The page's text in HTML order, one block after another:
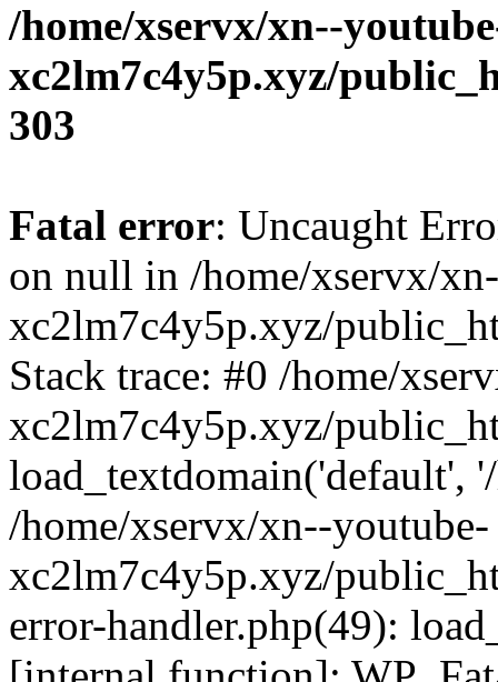
/home/xservx/xn--
xc2lm7c4y5p.xyz/
303
Fatal error: Uncaught
on null in /home/xservx/
xc2lm7c4y5p.xyz/
Stack trace: #0 /home/
xc2lm7c4y5p.xyz/
load_textdomain('default',
/home/xservx/xn--youtube-
xc2lm7c4y5p.xyz/
error-handler.php(49):